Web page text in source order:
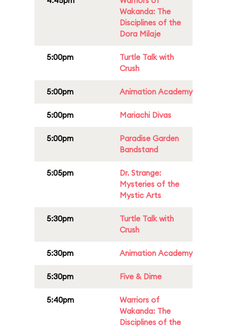
Wakanda: The
Disciplines of the
Dora Milaje
5:00pm
Turtle Talk with
Crush
5:00pm Animation Academy
5:00pm Mariachi Divas
5:00pm
Paradise Garden
Bandstand
5:05pm
Dr. Strange:
Mysteries of the
Mystic Arts
5:30pm
Turtle Talk with
Crush
5:30pm Animation Academy
5:30pm Five & Dime
5:40pm
Warriors of
Wakanda: The
Disciplines of the